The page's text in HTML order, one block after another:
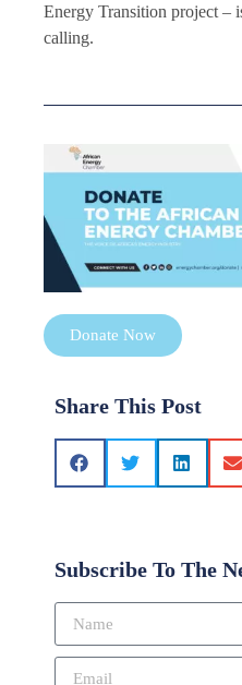
Energy Transition project –
calling.
Donate Now
Share This Post
Subscribe To The